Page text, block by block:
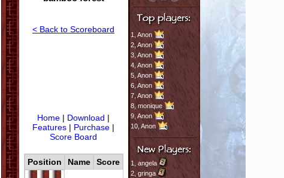
1, Anon
2, Anon
3, Anon
4, Anon
5, Anon
6, Anon
7, Anon
8, monique
9, Anon
10, Anon
1, angela
2, gringa
< Back to Scoreboard
Home | Download |
Features | Purchase |
Score Board
Position Name Score